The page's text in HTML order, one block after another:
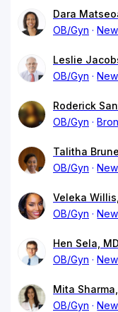
Dara
OB/Gyn
Leslie
OB/Gyn
Roderick
OB/Gyn
Talitha
OB/Gyn
Veleka
OB/Gyn
Hen Sela, MD
OB/Gyn
Mita
OB/Gyn